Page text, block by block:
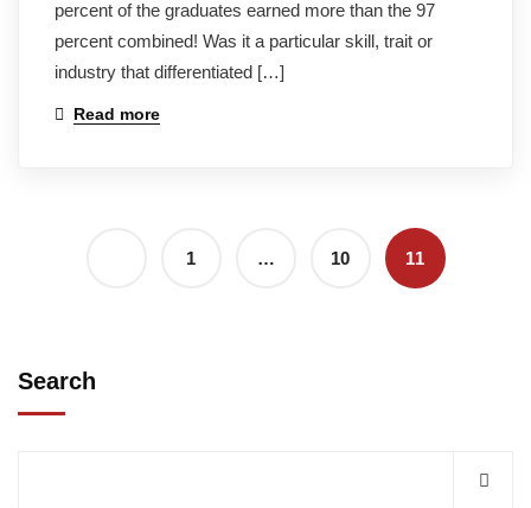
percent of the graduates earned more than the 97
percent combined! Was it a particular skill, trait or
industry that differentiated […]
Read more
1 … 10 11
Search